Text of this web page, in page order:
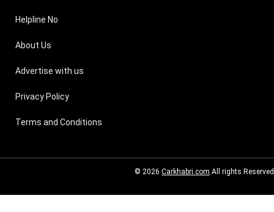
Helpline No
About Us
Advertise with us
Privacy Policy
Terms and Conditions
© 2026 Carkhabri.com All rights Reserved